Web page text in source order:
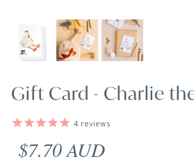
Gift Card - Charlie
4 reviews
Regular price
$7.70 AUD